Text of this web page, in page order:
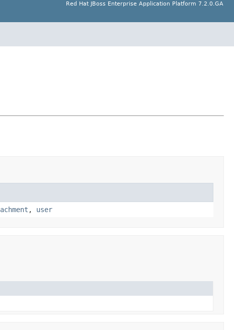
Red Hat JBoss Enterprise Application Platform 7.2.0.GA
, user